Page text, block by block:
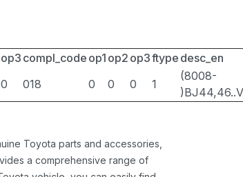
op3 compl_code op1 op2 op3ftype desc_en
0 018 0 0 0 1
(8008-
Toyota parts and accessories,
a comprehensive range of